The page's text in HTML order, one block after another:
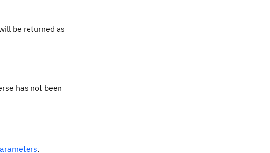
be returned as
has not been
.